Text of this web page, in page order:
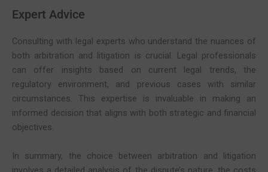
Expert Advice
Consulting with legal experts who understand the nuances of
both arbitration and litigation is crucial. Legal professionals
can offer insights based on current legal trends, the
regulatory environment, and previous cases with similar
circumstances. This expertise is invaluable in making an
informed decision that aligns with both strategic and financial
objectives.
In summary, the choice between arbitration and litigation